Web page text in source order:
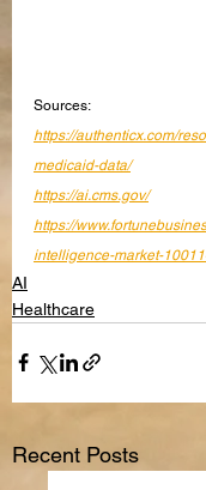
Sources:
https://authenticx.com/
medicaid-data/
https://ai.cms.gov/
https://
intelligence-market-
AI
Healthcare
Recent Posts